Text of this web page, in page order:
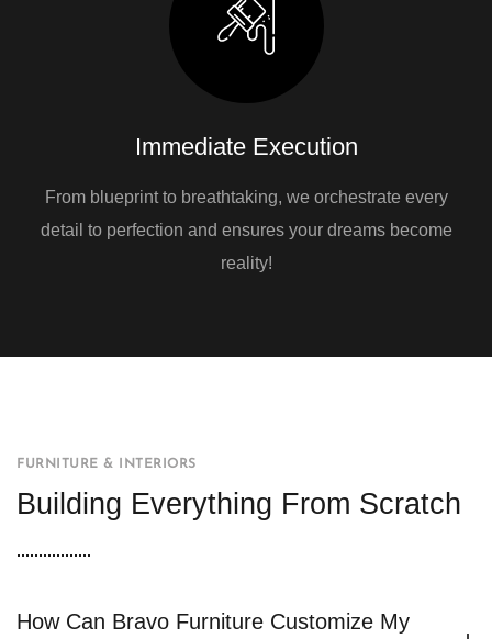
Immediate Execution
From blueprint to breathtaking, we orchestrate every
detail to perfection and ensures your dreams become
reality!
FURNITURE & INTERIORS
Building Everything From Scratch
How Can Bravo Furniture Customize My